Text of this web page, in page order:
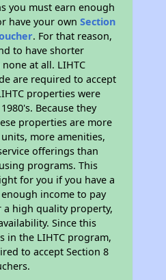
you must earn enough
have your ownSection
. For that reason,
to have shorter
at all. LIHTC
are required to accept
properties were
Because they
properties are more
more amenities,
offerings than
programs. This
for you if you have a
income to pay
high quality property,
Since this
in the LIHTC program,
to accept Section 8